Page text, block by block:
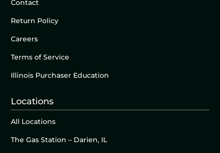
Contact
Return Policy
Careers
Terms of Service
Illinois Purchaser Education
Locations
All Locations
The Gas Station – Darien, IL